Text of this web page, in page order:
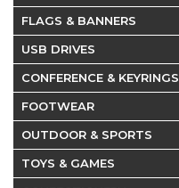
FLAGS & BANNERS
USB DRIVES
CONFERENCE & KEYRINGS
FOOTWEAR
OUTDOOR & SPORTS
TOYS & GAMES